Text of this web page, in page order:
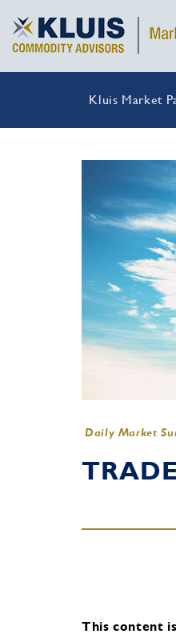
Kluis Market
Daily Market
This content